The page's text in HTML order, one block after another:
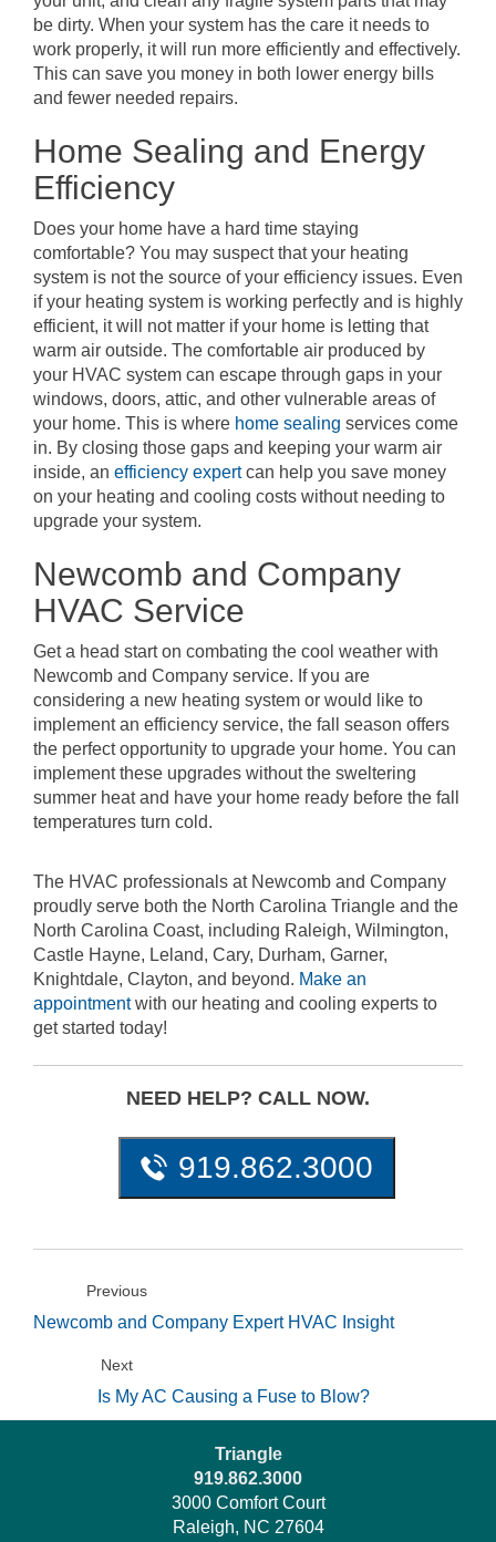
be dirty. When your system has the care it needs to
work properly, it will run more efficiently and effectively.
This can save you money in both lower energy bills
and fewer needed repairs.
Home Sealing and Energy
Efficiency
Does your home have a hard time staying
comfortable? You may suspect that your heating
system is not the source of your efficiency issues. Even
if your heating system is working perfectly and is highly
efficient, it will not matter if your home is letting that
warm air outside. The comfortable air produced by
your HVAC system can escape through gaps in your
windows, doors, attic, and other vulnerable areas of
your home. This is where home sealing services come
in. By closing those gaps and keeping your warm air
inside, an efficiency expertcan help you save money
on your heating and cooling costs without needing to
upgrade your system.
Newcomb and Company
HVAC Service
Get a head start on combating the cool weather with
Newcomb and Company service. If you are
considering a new heating system or would like to
implement an efficiency service, the fall season offers
the perfect opportunity to upgrade your home. You can
implement these upgrades without the sweltering
summer heat and have your home ready before the fall
temperatures turn cold.
The HVAC professionals at Newcomb and Company
proudly serve both the North Carolina Triangle and the
North Carolina Coast, including Raleigh, Wilmington,
Castle Hayne, Leland, Cary, Durham, Garner,
Knightdale, Clayton, and beyond. Make an
appointmentwith our heating and cooling experts to
get started today!
NEED HELP? CALL NOW.
919.862.3000
Previous
Newcomb and Company Expert HVAC Insight
Next
Is My AC Causing a Fuse to Blow?
Triangle
919.862.3000
3000 Comfort Court
Raleigh, NC 27604